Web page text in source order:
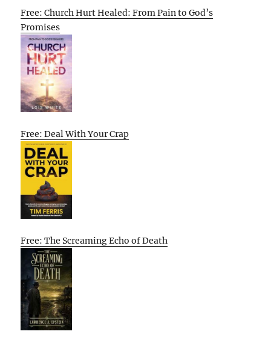
Free: Church Hurt Healed: From Pain to God’s
Promises
Free: Deal With Your Crap
Free: The Screaming Echo of Death